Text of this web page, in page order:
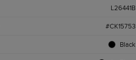
L26441B
#CK15753
Black